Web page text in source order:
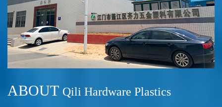
ABOUT Qili Hardware Plastics